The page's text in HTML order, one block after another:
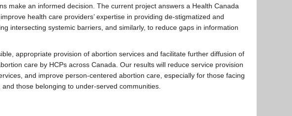
make an informed decision. The current project answers a Health Canada
health care providers’ expertise in providing de-stigmatized and
intersecting systemic barriers, and similarly, to reduce gaps in information
appropriate provision of abortion services and facilitate further diffusion of
care by HCPs across Canada. Our results will reduce service provision
and improve person-centered abortion care, especially for those facing
those belonging to under-served communities.